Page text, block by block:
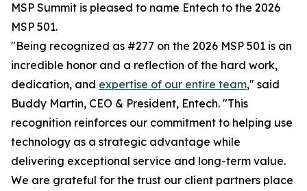
MSP Summit is pleased to name Entech to the 2026
MSP 501.
"Being recognized as #277 on the 2026 MSP 501 is an
incredible honor and a reflection of the hard work,
dedication, and expertise of our entire team," said
Buddy Martin, CEO & President, Entech. "This
recognition reinforces our commitment to helping use
technology as a strategic advantage while
delivering exceptional service and long-term value.
We are grateful for the trust our client partners place